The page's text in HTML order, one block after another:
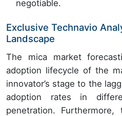
negotiable.
Exclusive Technavio
Landscape
The mica market
adoption lifecycle of the
innovator’s stage to the
adoption rates in
penetration.